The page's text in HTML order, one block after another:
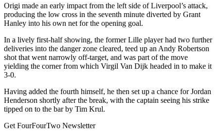
Origi made an early impact from the left side of Liverpool’s attack,
producing the low cross in the seventh minute diverted by Grant
Hanley into his own net for the opening goal.
In a lively first-half showing, the former Lille player had two further
deliveries into the danger zone cleared, teed up an Andy Robertson
shot that went narrowly off-target, and was part of the move
yielding the corner from which Virgil Van Dijk headed in to make it
3-0.
Having added the fourth himself, he then set up a chance for Jordan
Henderson shortly after the break, with the captain seeing his strike
tipped on to the bar by Tim Krul.
Get FourFourTwo Newsletter